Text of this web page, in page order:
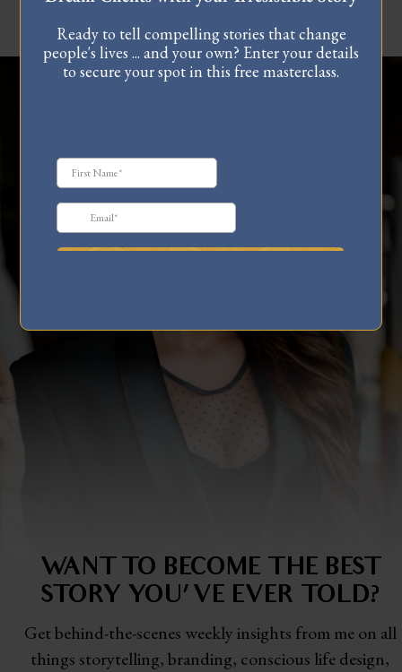
WANT TO BECOME THE BEST
STORY YOU'VE EVER TOLD?
Get behind-the-scenes weekly insights from me on all
things storytelling,branding, conscious life design,
Ready to tell compelling stories that change
people's lives ... and your own? Enter your details
to secure your spot in this free masterclass.